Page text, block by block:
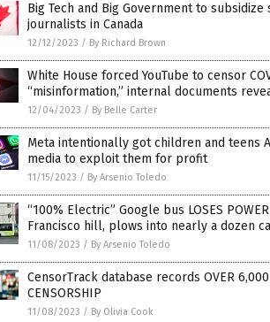
Big Tech and Big Government to subsidize
journalists in Canada
12/12/2023 / By Richard Brown
White House forced YouTube to censor
“misinformation,” internal documents
12/04/2023 / By Belle Carter
Meta intentionally got children and teens
media to exploit them for profit
11/15/2023 / By Arsenio Toledo
“100% Electric” Google bus LOSES
Francisco hill, plows into nearly a dozen
11/08/2023 / By Arsenio Toledo
CensorTrack database records OVER 6,000
CENSORSHIP
11/08/2023 / By Olivia Cook